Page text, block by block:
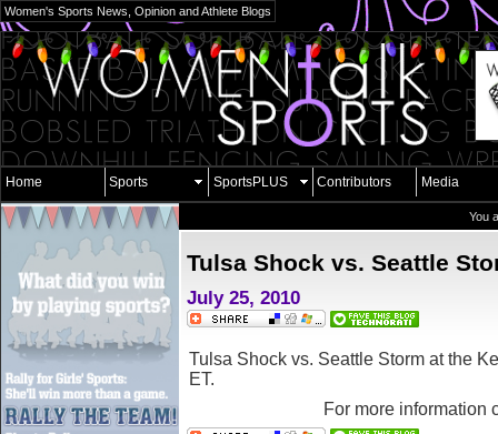
Women's Sports News, Opinion and Athlete Blogs
Home Sports SportsPLUS Contributors Media
You
Tulsa Shock vs. Seattle
July 25, 2010
Tulsa Shock vs. Seattle Storm at the
ET.
For more information